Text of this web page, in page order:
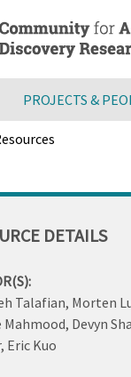
PROJECTS &
DETAILS
Talafian, Morten
Mahmood, Devyn
Eric Kuo